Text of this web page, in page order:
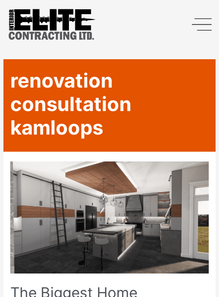
renovation
consultation
kamloops
The Biggest Home